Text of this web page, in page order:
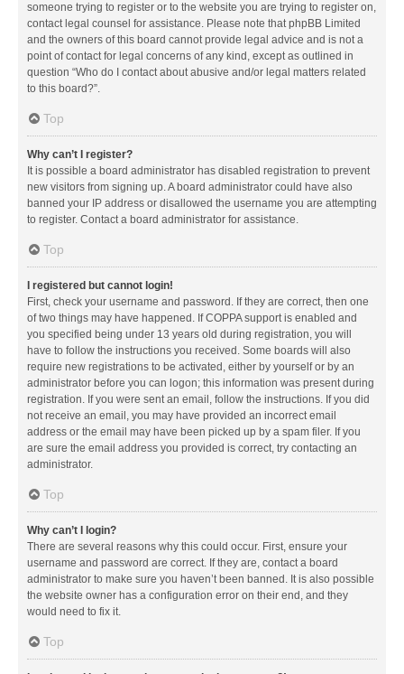
someone trying to register or to the website you are trying to register on,
contact legal counsel for assistance. Please note that phpBB Limited
and the owners of this board cannot provide legal advice and is not a
point of contact for legal concerns of any kind, except as outlined in
question “Who do I contact about abusive and/or legal matters related
to this board?”.
Top
Why can’t I register?
It is possible a board administrator has disabled registration to prevent
new visitors from signing up. A board administrator could have also
banned your IP address or disallowed the username you are attempting
to register. Contact a board administrator for assistance.
Top
I registered but cannot login!
First, check your username and password. If they are correct, then one
of two things may have happened. If COPPA support is enabled and
you specified being under 13 years old during registration, you will
have to follow the instructions you received. Some boards will also
require new registrations to be activated, either by yourself or by an
administrator before you can logon; this information was present during
registration. If you were sent an email, follow the instructions. If you did
not receive an email, you may have provided an incorrect email
address or the email may have been picked up by a spam filer. If you
are sure the email address you provided is correct, try contacting an
administrator.
Top
Why can’t I login?
There are several reasons why this could occur. First, ensure your
username and password are correct. If they are, contact a board
administrator to make sure you haven’t been banned. It is also possible
the website owner has a configuration error on their end, and they
would need to fix it.
Top